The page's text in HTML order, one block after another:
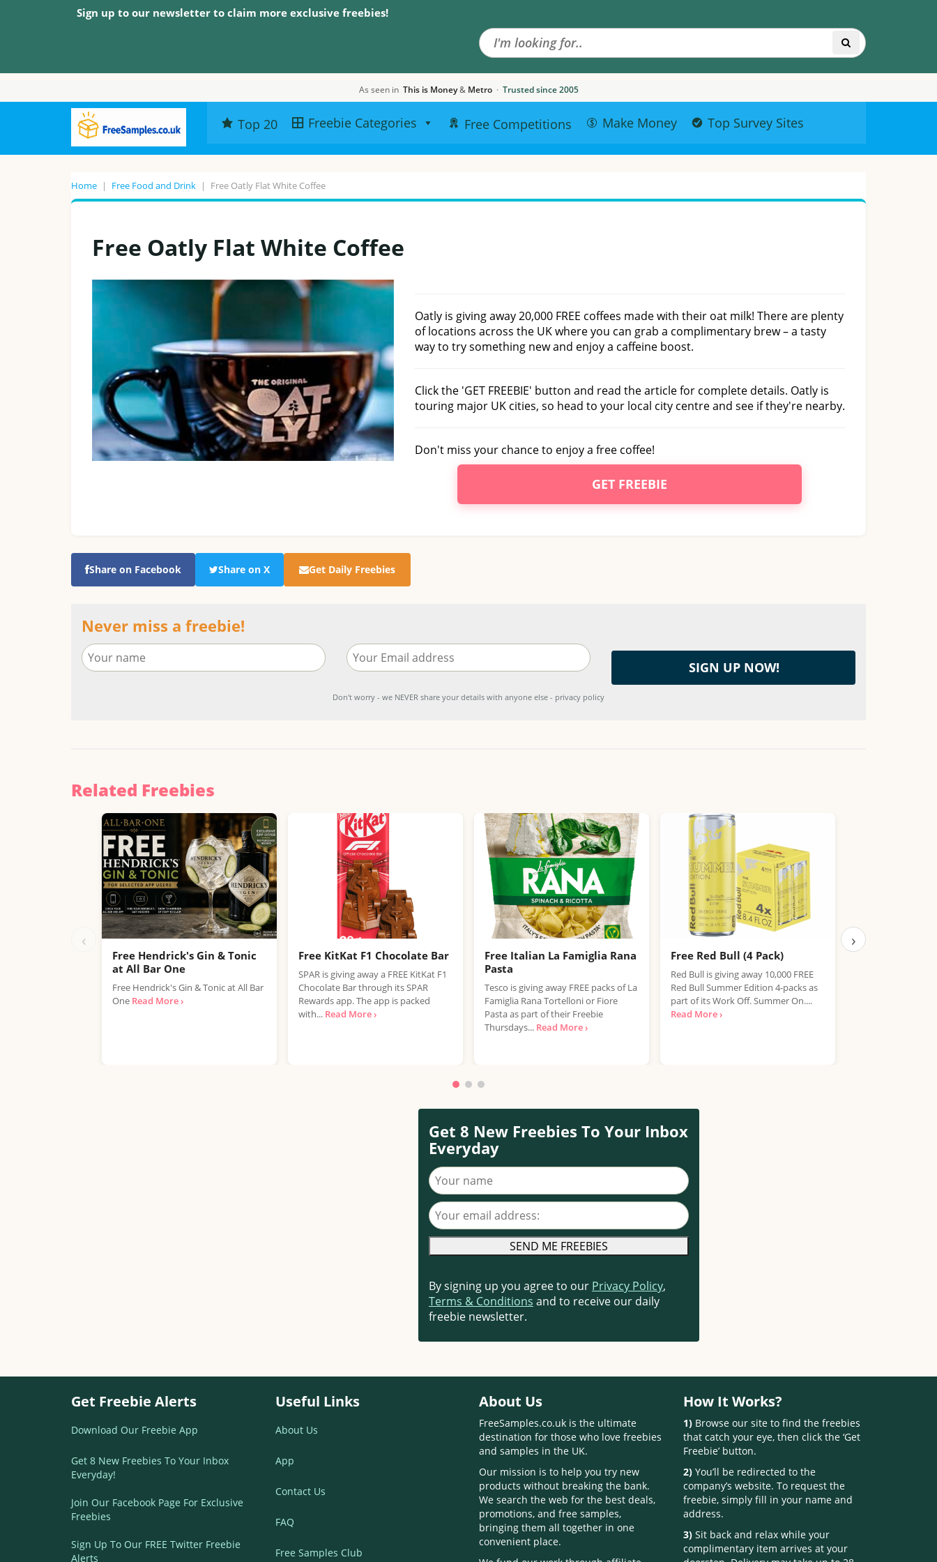
Sign up to our newsletter to claim more exclusive freebies!
As seen in This is Money& Metro · Trusted since 2005
Top 20 Freebie Categories Free Competitions Make Money Top Survey Sites
Home | Free Food and Drink | Free Oatly Flat White Coffee
Free Oatly Flat White Coffee
Oatly is giving away 20,000 FREE coffees made with their oat milk! There are plenty
of locations across the UK where you can grab a complimentary brew – a tasty
way to try something new and enjoy a caffeine boost.
Click the 'GET FREEBIE' button and read the article for complete details. Oatly is
touring major UK cities, so head to your local city centre and see if they're nearby.
Don't miss your chance to enjoy a free coffee!
GET FREEBIE
Share on Facebook Share on X Get Daily Freebies
Never miss a freebie!
Don't worry - we NEVER share your details with anyone else - privacy policy
Related Freebies
‹
Free Hendrick's Gin & Tonic
at All Bar One
Free Hendrick's Gin & Tonic at All Bar
One Read More ›
Free KitKat F1 Chocolate Bar
SPAR is giving away a FREE KitKat F1
Chocolate Bar through its SPAR
Rewards app. The app is packed
with... Read More ›
Free Italian La Famiglia Rana
Pasta
Tesco is giving away FREE packs of La
Famiglia Rana Tortelloni or Fiore
Pasta as part of their Freebie
Thursdays... Read More ›
Free Red Bull (4 Pack)
Red Bull is giving away 10,000 FREE
Red Bull Summer Edition 4-packs as
part of its Work Off. Summer On....
Read More ›
Free IPA Beer
›
Get 8 New Freebies To Your Inbox
Everyday
Your name
Your email address
By signing up you agree to our Privacy Policy,
Terms & Conditions and to receive our daily
freebie newsletter.
Get Freebie Alerts
Download Our Freebie App
Get 8 New Freebies To Your Inbox
Everyday!
Join Our Facebook Page For Exclusive
Freebies
Sign Up To Our FREE Twitter Freebie
Alerts
Useful Links
About Us
App
Contact Us
FAQ
Free Samples Club
About Us
FreeSamples.co.uk is the ultimate
destination for those who love freebies
and samples in the UK.
Our mission is to help you try new
products without breaking the bank.
We search the web for the best deals,
promotions, and free samples,
bringing them all together in one
convenient place.
How It Works?
1)Browse our site to find the freebies
that catch your eye, then click the ‘Get
Freebie’ button.
2)You’ll be redirected to the
company’s website. To request the
freebie, simply fill in your name and
address.
3)Sit back and relax while your
complimentary item arrives at your